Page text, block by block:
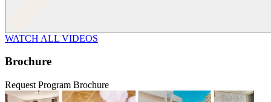
WATCH ALL VIDEOS
Brochure
Request Program Brochure